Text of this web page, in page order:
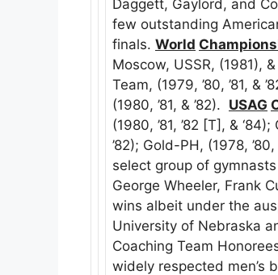
Daggett, Gaylord, and
few outstanding
finals. World
Moscow, USSR, (1981),
Team, (1979, ’80, ’81, &
(1980, ’81, & ’82). USAG
(1980, ’81, ’82 [T], &
’82); Gold-PH, (1978,
select group of
George Wheeler, Frank
wins albeit under the
University of Nebraska
Coaching Team
widely respected men’s